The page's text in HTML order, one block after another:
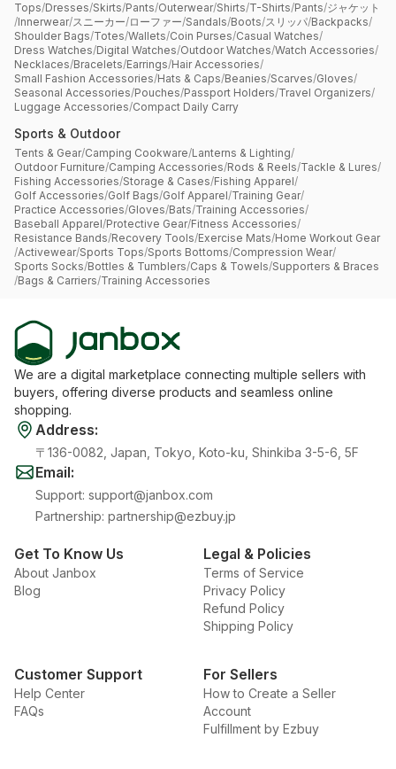
Tops/Dresses/Skirts/Pants/Outerwear/Shirts/T-Shirts/Pants/ジャケット
/Innerwear/スニーカー/ローファー/Sandals/Boots/スリッパ/Backpacks/
Shoulder Bags/Totes/Wallets/Coin Purses/Casual Watches/
Dress Watches/Digital Watches/Outdoor Watches/Watch Accessories/
Necklaces/Bracelets/Earrings/Hair Accessories/
Small Fashion Accessories/Hats & Caps/Beanies/Scarves/Gloves/
Seasonal Accessories/Pouches/Passport Holders/Travel Organizers/
Luggage Accessories/Compact Daily Carry
Sports & Outdoor
Tents & Gear/Camping Cookware/Lanterns & Lighting/
Outdoor Furniture/Camping Accessories/Rods & Reels/Tackle & Lures/
Fishing Accessories/Storage & Cases/Fishing Apparel/
Golf Accessories/Golf Bags/Golf Apparel/Training Gear/
Practice Accessories/Gloves/Bats/Training Accessories/
Baseball Apparel/Protective Gear/Fitness Accessories/
Resistance Bands/Recovery Tools/Exercise Mats/Home Workout Gear
/Activewear/Sports Tops/Sports Bottoms/Compression Wear/
Sports Socks/Bottles & Tumblers/Caps & Towels/Supporters & Braces
/Bags & Carriers/Training Accessories
We are a digital marketplace connecting multiple sellers with
buyers, offering diverse products and seamless online
shopping.
Address:
〒136-0082, Japan, Tokyo, Koto-ku, Shinkiba 3-5-6, 5F
Email:
Support: support@janbox.com
Partnership: partnership@ezbuy.jp
Get To Know Us
About Janbox
Blog
Legal & Policies
Terms of Service
Privacy Policy
Refund Policy
Shipping Policy
Customer Support
Help Center
FAQs
For Sellers
How to Create a Seller
Account
Fulfillment by Ezbuy